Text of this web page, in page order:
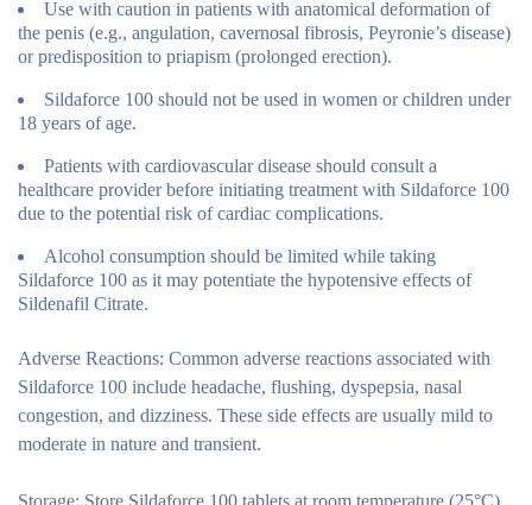
Use with caution in patients with anatomical deformation of
the penis (e.g., angulation, cavernosal fibrosis, Peyronie’s disease)
or predisposition to priapism (prolonged erection).
Sildaforce 100 should not be used in women or children under
18 years of age.
Patients with cardiovascular disease should consult a
healthcare provider before initiating treatment with Sildaforce 100
due to the potential risk of cardiac complications.
Alcohol consumption should be limited while taking
Sildaforce 100 as it may potentiate the hypotensive effects of
Sildenafil Citrate.
Adverse Reactions: Common adverse reactions associated with
Sildaforce 100 include headache, flushing, dyspepsia, nasal
congestion, and dizziness. These side effects are usually mild to
moderate in nature and transient.
Storage: Store Sildaforce 100 tablets at room temperature (25°C)